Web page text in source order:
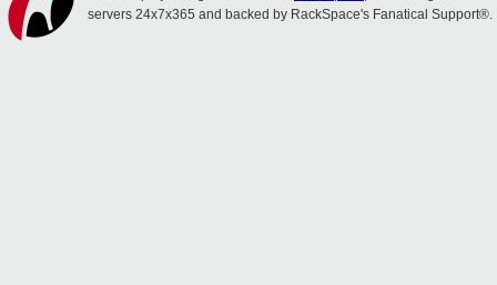
servers 24x7x365 and backed by RackSpace's Fanatical Support®.